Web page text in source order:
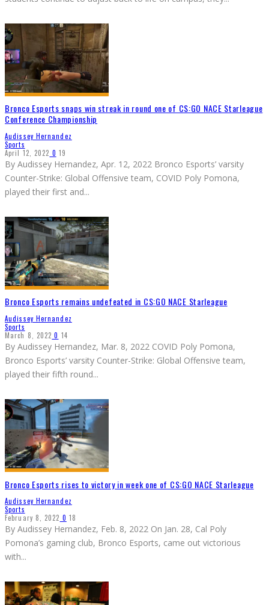
Bronco Esports snaps win streak in round one of CS:GO NACE Starleague
Conference Championship
Audissey Hernandez
Sports
April 12, 2022 0 19
By Audissey Hernandez, Apr. 12, 2022 Bronco Esports’ varsity
Counter-Strike: Global Offensive team, COVID Poly Pomona,
played their first and...
Bronco Esports remains undefeated in CS:GO NACE Starleague
Audissey Hernandez
Sports
March 8, 2022 0 14
By Audissey Hernandez, Mar. 8, 2022 COVID Poly Pomona,
Bronco Esports’ varsity Counter-Strike: Global Offensive team,
played their fifth round...
Bronco Esports rises to victory in week one of CS:GO NACE Starleague
Audissey Hernandez
Sports
February 8, 2022 0 18
By Audissey Hernandez, Feb. 8, 2022 On Jan. 28, Cal Poly
Pomona’s gaming club, Bronco Esports, came out victorious
with...